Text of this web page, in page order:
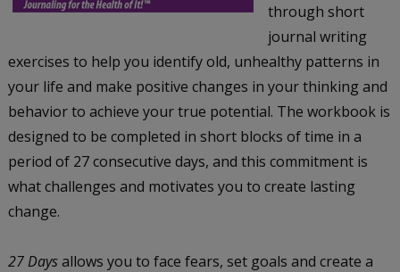
through short
journal writing
exercises to help you identify old, unhealthy patterns in
your life and make positive changes in your thinking and
behavior to achieve your true potential. The workbook is
designed to be completed in short blocks of time in a
period of 27 consecutive days, and this commitment is
what challenges and motivates you to create lasting
change.
27 Daysallows you to face fears, set goals and create a